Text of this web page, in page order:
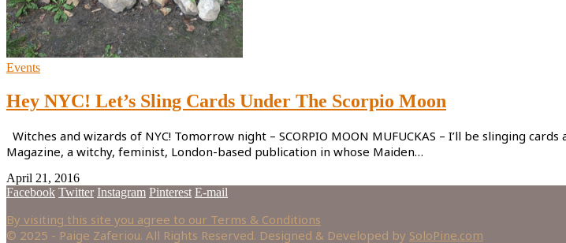
Events
Hey NYC! Let’s Sling Cards Under The Scorpio Moon
Witches and wizards of NYC! Tomorrow night – SCORPIO MOON MUFUCKAS – I’ll be slinging
Magazine, a witchy, feminist, London-based publication in whose Maiden…
April 21, 2016
Facebook Twitter Instagram Pinterest E-mail
By visiting this site you agree to our Terms & Conditions
© 2025 - Paige Zaferiou. All Rights Reserved. Designed & Developed by SoloPine.com